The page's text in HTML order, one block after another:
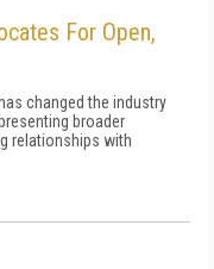
For Open,
changed the industry
broader
relationships with